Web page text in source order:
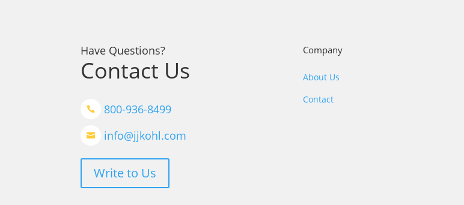
Have Questions?
Contact Us
 800-936-8499
 info@jjkohl.com
Write to Us
Company
About Us
Contact